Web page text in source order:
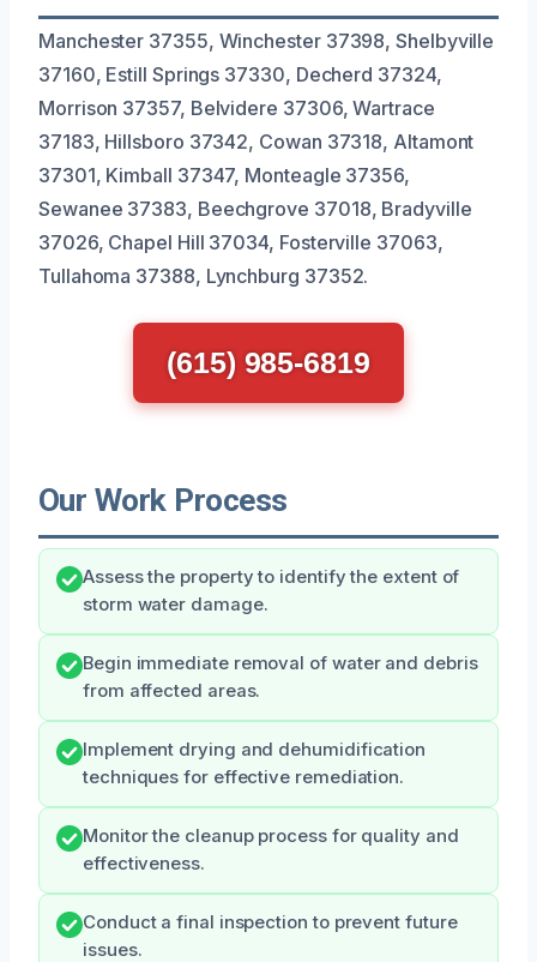
Manchester 37355, Winchester 37398, Shelbyville
37160, Estill Springs 37330, Decherd 37324,
Morrison 37357, Belvidere 37306, Wartrace
37183, Hillsboro 37342, Cowan 37318, Altamont
37301, Kimball 37347, Monteagle 37356,
Sewanee 37383, Beechgrove 37018, Bradyville
37026, Chapel Hill 37034, Fosterville 37063,
Tullahoma 37388, Lynchburg 37352.
(615) 985-6819
Our Work Process
Assess the property to identify the extent of
storm water damage.
Begin immediate removal of water and debris
from affected areas.
Implement drying and dehumidification
techniques for effective remediation.
Monitor the cleanup process for quality and
effectiveness.
Conduct a final inspection to prevent future
issues.